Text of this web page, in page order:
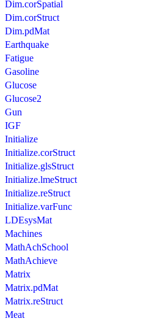
Dim.corSpatial
Dim.corStruct
Dim.pdMat
Earthquake
Fatigue
Gasoline
Glucose
Glucose2
Gun
IGF
Initialize
Initialize.corStruct
Initialize.glsStruct
Initialize.lmeStruct
Initialize.reStruct
Initialize.varFunc
LDEsysMat
Machines
MathAchSchool
MathAchieve
Matrix
Matrix.pdMat
Matrix.reStruct
Meat